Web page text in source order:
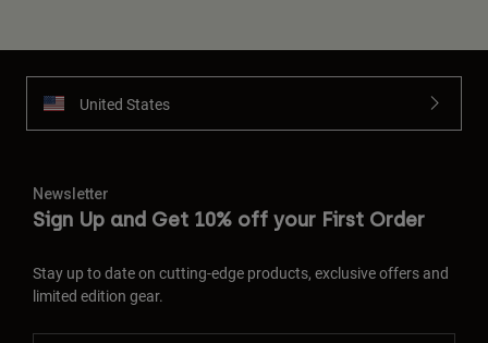
United States
Newsletter
Sign Up and Get 10% off your First Order
Stay up to date on cutting-edge products, exclusive offers and
limited edition gear.